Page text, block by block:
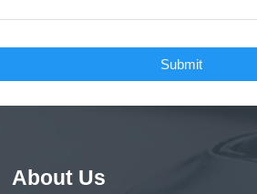
Submit
About Us